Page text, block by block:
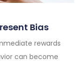
Bias
rewards
can become